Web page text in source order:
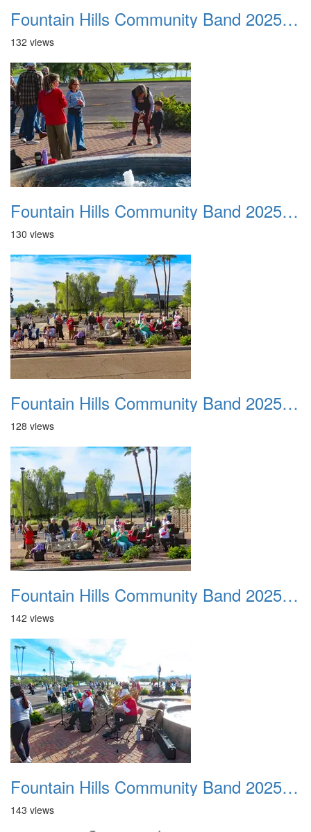
Fountain Hills Community Band 20251127 22
132 views
Fountain Hills Community Band 20251127 23
130 views
Fountain Hills Community Band 20251127 24
128 views
Fountain Hills Community Band 20251127 25
142 views
Fountain Hills Community Band 20251127 26
143 views